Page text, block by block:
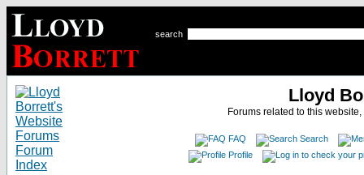
search
Lloyd
Forums related to this
FAQ
Search
Profile